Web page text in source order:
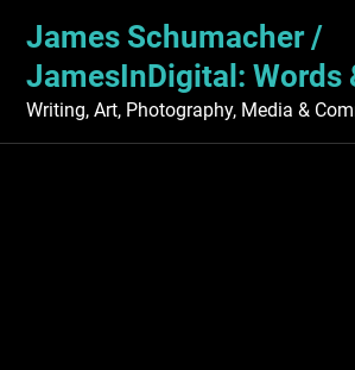
content
James Schumacher /
JamesInDigital: Words
Writing, Art, Photography, Media &